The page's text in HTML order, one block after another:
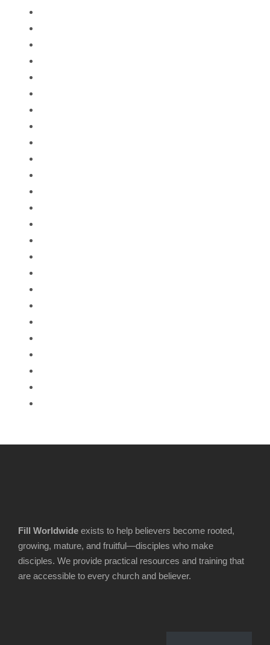
Fill Worldwide exists to help believers become rooted,
growing, mature, and fruitful—disciples who make
disciples. We provide practical resources and training that
are accessible to every church and believer.